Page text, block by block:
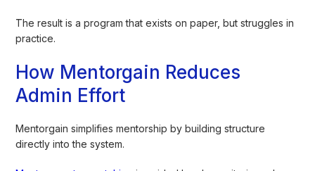
The result is a program that exists on paper, but struggles in
practice.
How Mentorgain Reduces
Admin Effort
Mentorgain simplifies mentorship by building structure
directly into the system.